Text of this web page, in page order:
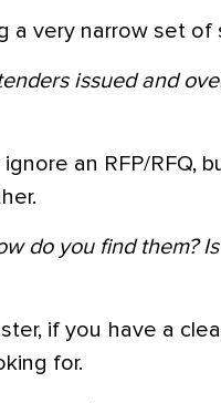
a very narrow set of
issued and
an RFP/RFQ,
do you find them?
if you have a
for.